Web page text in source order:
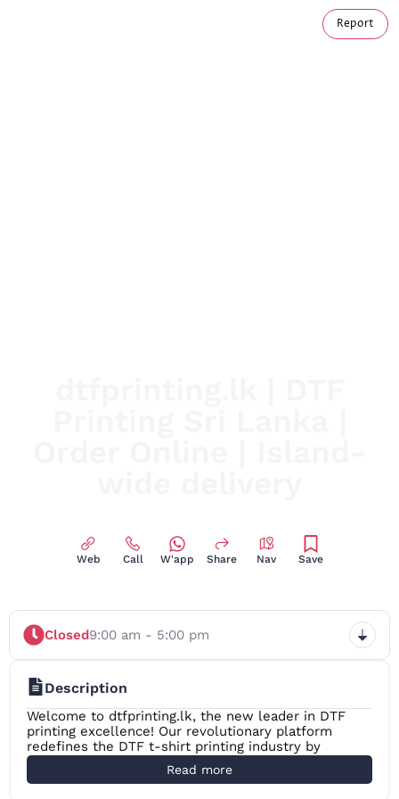
Report
Web Call W'app Share Nav Save
Closed9:00 am - 5:00 pm
Description
Welcome to dtfprinting.lk, the new leader in DTF
printing excellence! Our revolutionary platform
redefines the DTF t-shirt printing industry by
providing unmatched DTF print quality, adaptability,
and simplicity. With innovative Direct-to-Film (DTF)
Read more